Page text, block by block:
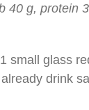
40 g, protein
1 small glass
drink